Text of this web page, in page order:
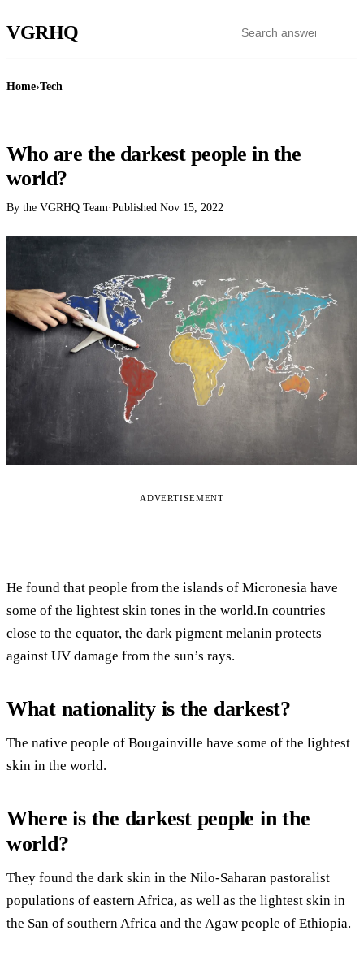
VGRHQ
Home›Tech
Who are the darkest people in the
world?
By the VGRHQ Team·Published Nov 15, 2022
ADVERTISEMENT
He found that people from the islands of Micronesia have
some of the lightest skin tones in the world.In countries
close to the equator, the dark pigment melanin protects
against UV damage from the sun’s rays.
What nationality is the darkest?
The native people of Bougainville have some of the lightest
skin in the world.
Where is the darkest people in the
world?
They found the dark skin in the Nilo-Saharan pastoralist
populations of eastern Africa, as well as the lightest skin in
the San of southern Africa and the Agaw people of Ethiopia.